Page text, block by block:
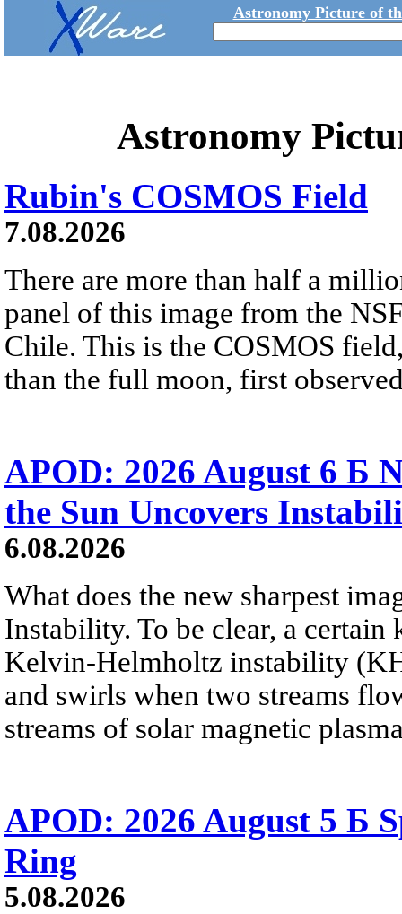
Astronomy Picture of
Astronomy
Rubin's COSMOS Field
7.08.2026
There are more than half a
panel of this image from the
Chile. This is the COSMOS
than the full moon, first
APOD: 2026 August 6 Б
the Sun Uncovers
6.08.2026
What does the new sharpest
Instability. To be clear, a
Kelvin-Helmholtz instability
and swirls when two streams
streams of solar magnetic
APOD: 2026 August 5 Б
Ring
5.08.2026